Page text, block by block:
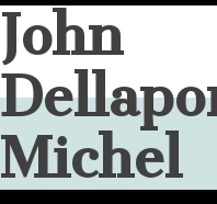
John
Michel